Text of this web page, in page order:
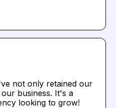
not only retained our
business. It's a
looking to grow!